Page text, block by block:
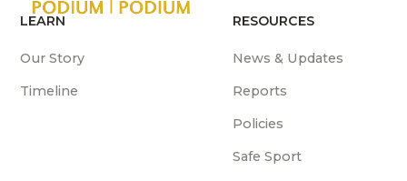
LEARN
Our Story
Timeline
RESOURCES
News & Updates
Reports
Policies
Safe Sport